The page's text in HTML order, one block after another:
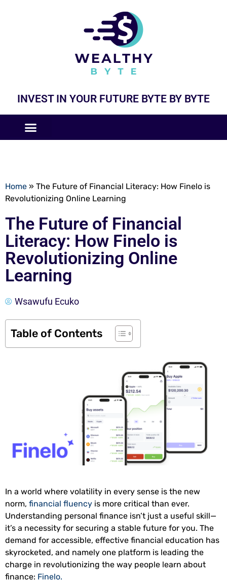
INVEST IN YOUR FUTURE BYTE BY BYTE
Home » The Future of Financial Literacy: How Finelo is
Revolutionizing Online Learning
The Future of Financial
Literacy: How Finelo is
Revolutionizing Online
Learning
Wsawufu Ecuko
Table of Contents
In a world where volatility in every sense is the new
norm, financial fluency is more critical than ever.
Understanding personal finance isn’t just a useful skill—
it’s a necessity for securing a stable future for you. The
demand for accessible, effective financial education has
skyrocketed, and namely one platform is leading the
charge in revolutionizing the way people learn about
finance: Finelo.